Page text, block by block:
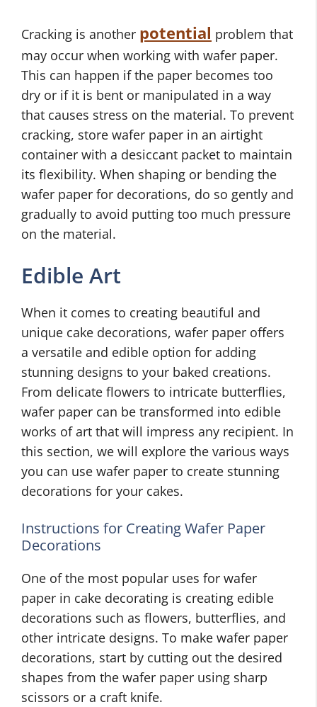
Cracking is another potential problem that
may occur when working with wafer paper.
This can happen if the paper becomes too
dry or if it is bent or manipulated in a way
that causes stress on the material. To prevent
cracking, store wafer paper in an airtight
container with a desiccant packet to maintain
its flexibility. When shaping or bending the
wafer paper for decorations, do so gently and
gradually to avoid putting too much pressure
on the material.
Edible Art
When it comes to creating beautiful and
unique cake decorations, wafer paper offers
a versatile and edible option for adding
stunning designs to your baked creations.
From delicate flowers to intricate butterflies,
wafer paper can be transformed into edible
works of art that will impress any recipient. In
this section, we will explore the various ways
you can use wafer paper to create stunning
decorations for your cakes.
Instructions for Creating Wafer Paper
Decorations
One of the most popular uses for wafer
paper in cake decorating is creating edible
decorations such as flowers, butterflies, and
other intricate designs. To make wafer paper
decorations, start by cutting out the desired
shapes from the wafer paper using sharp
scissors or a craft knife.